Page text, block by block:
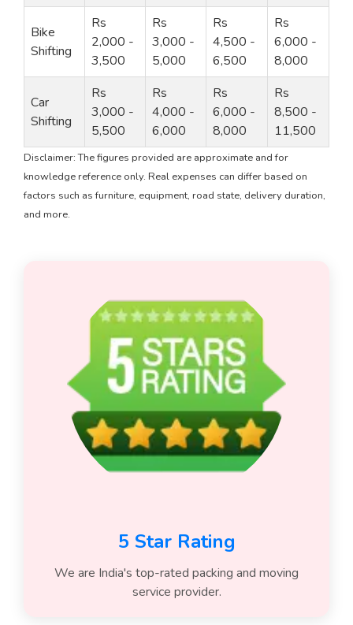
Bike
Shifting
Rs
2,000 -
3,500
Rs
3,000 -
5,000
Rs
4,500 -
6,500
Rs
6,000 -
8,000
Car
Shifting
Rs
3,000 -
5,500
Rs
4,000 -
6,000
Rs
6,000 -
8,000
Rs
8,500 -
11,500
Disclaimer: The figures provided are approximate and for
knowledge reference only. Real expenses can differ based on
factors such as furniture, equipment, road state, delivery duration,
and more.
5 Star Rating
We are India's top-rated packing and moving
service provider.